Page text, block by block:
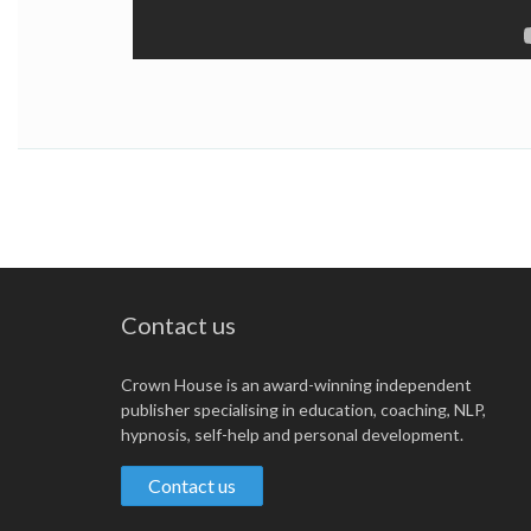
Contact us
Crown House is an award-winning independent
publisher specialising in education, coaching, NLP,
hypnosis, self-help and personal development.
Contact us